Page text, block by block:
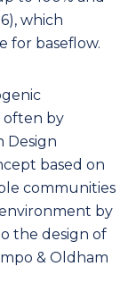
which
for baseflow.
often by
Design
based on
communities
by
the design of
& Oldham